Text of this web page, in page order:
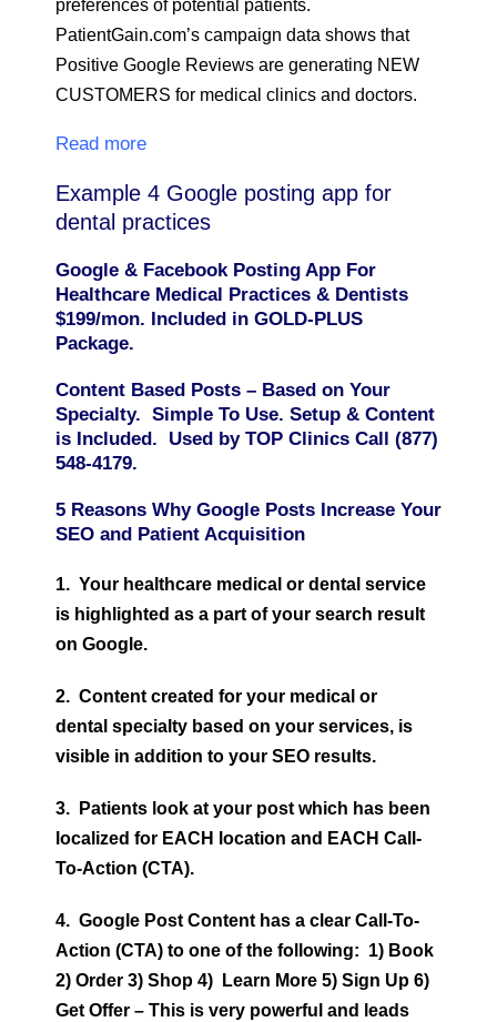
preferences of potential patients.
PatientGain.com’s campaign data shows that
Positive Google Reviews are generating NEW
CUSTOMERS for medical clinics and doctors.
Read more
Example 4 Google posting app for
dental practices
Google & Facebook Posting App For
Healthcare Medical Practices & Dentists
$199/mon. Included in GOLD-PLUS
Package.
Content Based Posts – Based on Your
Specialty. Simple To Use. Setup & Content
is Included. Used by TOP Clinics Call (877)
548-4179.
5 Reasons Why Google Posts Increase Your
SEO and Patient Acquisition
1. Your healthcare medical or dental service
is highlighted as a part of your search result
on Google.
2. Content created for your medical or
dental specialty based on your services, is
visible in addition to your SEO results.
3. Patients look at your post which has been
localized for EACH location and EACH Call-
To-Action (CTA).
4. Google Post Content has a clear Call-To-
Action (CTA) to one of the following: 1) Book
2) Order 3) Shop 4) Learn More 5) Sign Up 6)
Get Offer – This is very powerful and leads